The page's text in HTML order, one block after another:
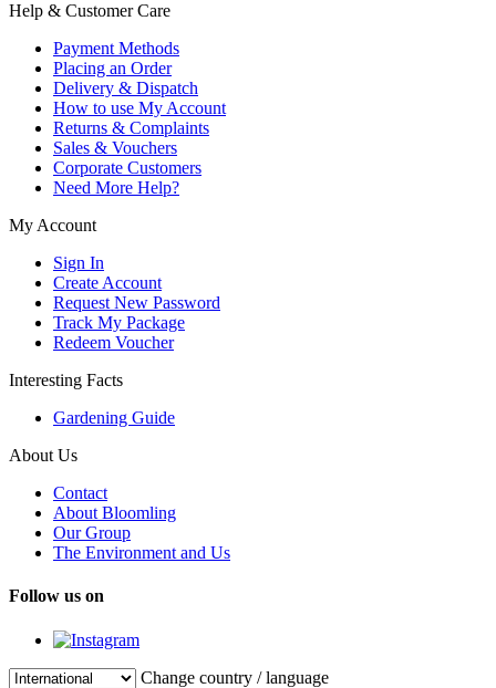
Help & Customer Care
Payment Methods
Placing an Order
Delivery & Dispatch
How to use My Account
Returns & Complaints
Sales & Vouchers
Corporate Customers
Need More Help?
My Account
Sign In
Create Account
Request New Password
Track My Package
Redeem Voucher
Interesting Facts
Gardening Guide
About Us
Contact
About Bloomling
Our Group
The Environment and Us
Follow us on
Change country / language